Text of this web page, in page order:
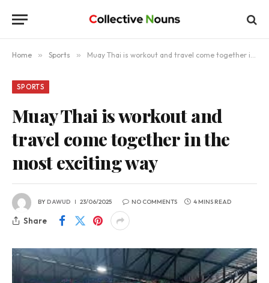
Home » Sports » Muay Thai is workout and travel come together in the most exciting way
SPORTS
Muay Thai is workout and
travel come together in the
most exciting way
BYDAWUD 23/06/2025 NO COMMENTS 4 MINS READ
Share